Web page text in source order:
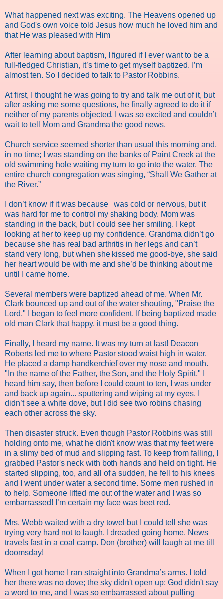
What happened next was exciting. The Heavens opened up
and God's own voice told Jesus how much he loved him and
that He was pleased with Him.
After learning about baptism, I figured if I ever want to be a
full-fledged Christian, it’s time to get myself baptized. I’m
almost ten. So I decided to talk to Pastor Robbins.
At first, I thought he was going to try and talk me out of it, but
after asking me some questions, he finally agreed to do it if
neither of my parents objected. I was so excited and couldn’t
wait to tell Mom and Grandma the good news.
Church service seemed shorter than usual this morning and,
in no time; I was standing on the banks of Paint Creek at the
old swimming hole waiting my turn to go into the water. The
entire church congregation was singing, “Shall We Gather at
the River.”
I don’t know if it was because I was cold or nervous, but it
was hard for me to control my shaking body. Mom was
standing in the back, but I could see her smiling. I kept
looking at her to keep up my confidence. Grandma didn’t go
because she has real bad arthritis in her legs and can’t
stand very long, but when she kissed me good-bye, she said
her heart would be with me and she’d be thinking about me
until I came home.
Several members were baptized ahead of me. When Mr.
Clark bounced up and out of the water shouting, "Praise the
Lord," I began to feel more confident. If being baptized made
old man Clark that happy, it must be a good thing.
Finally, I heard my name. It was my turn at last! Deacon
Roberts led me to where Pastor stood waist high in water.
He placed a damp handkerchief over my nose and mouth.
"In the name of the Father, the Son, and the Holy Spirit," I
heard him say, then before I could count to ten, I was under
and back up again... sputtering and wiping at my eyes. I
didn’t see a white dove, but I did see two robins chasing
each other across the sky.
Then disaster struck. Even though Pastor Robbins was still
holding onto me, what he didn't know was that my feet were
in a slimy bed of mud and slipping fast. To keep from falling, I
grabbed Pastor's neck with both hands and held on tight. He
started slipping, too, and all of a sudden, he fell to his knees
and I went under water a second time. Some men rushed in
to help. Someone lifted me out of the water and I was so
embarrassed! I’m certain my face was beet red.
Mrs. Webb waited with a dry towel but I could tell she was
trying very hard not to laugh. I dreaded going home. News
travels fast in a coal camp. Don (brother) will laugh at me till
doomsday!
When I got home I ran straight into Grandma’s arms. I told
her there was no dove; the sky didn't open up; God didn't say
a word to me, and I was so embarrassed about pulling